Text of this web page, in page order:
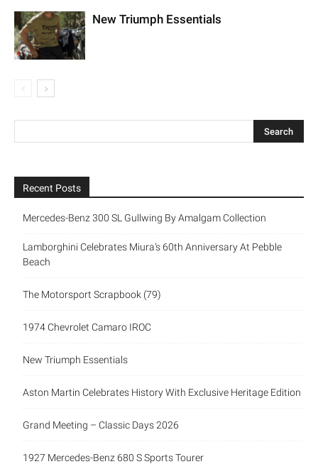
New Triumph Essentials
Recent Posts
Mercedes-Benz 300 SL Gullwing By Amalgam Collection
Lamborghini Celebrates Miura’s 60th Anniversary At Pebble
Beach
The Motorsport Scrapbook (79)
1974 Chevrolet Camaro IROC
New Triumph Essentials
Aston Martin Celebrates History With Exclusive Heritage Edition
Grand Meeting – Classic Days 2026
1927 Mercedes-Benz 680 S Sports Tourer